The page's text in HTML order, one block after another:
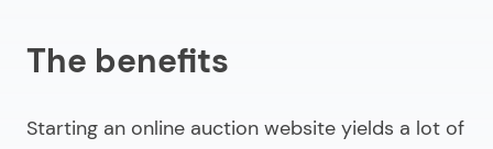
The benefits
Starting an online auction website yields a lot of